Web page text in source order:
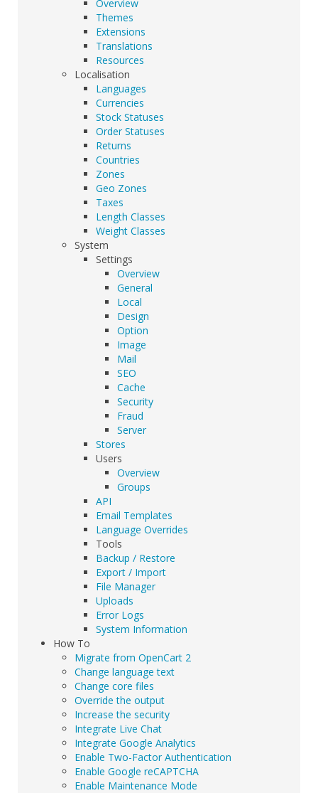
Overview
Themes
Extensions
Translations
Resources
Localisation
Languages
Currencies
Stock Statuses
Order Statuses
Returns
Countries
Zones
Geo Zones
Taxes
Length Classes
Weight Classes
System
Settings
Overview
General
Local
Design
Option
Image
Mail
SEO
Cache
Security
Fraud
Server
Stores
Users
Overview
Groups
API
Email Templates
Language Overrides
Tools
Backup / Restore
Export / Import
File Manager
Uploads
Error Logs
System Information
How To
Migrate from OpenCart 2
Change language text
Change core files
Override the output
Increase the security
Integrate Live Chat
Integrate Google Analytics
Enable Two-Factor Authentication
Enable Google reCAPTCHA
Enable Maintenance Mode